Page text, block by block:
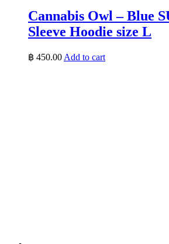
Cannabis Owl – Blue
Sleeve Hoodie size L
฿ 450.00 Add to cart